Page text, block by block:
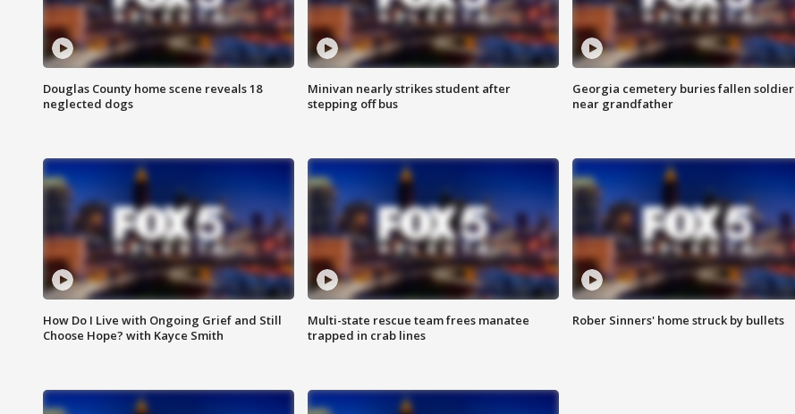
Douglas County home scene reveals 18
neglected dogs
Minivan nearly strikes student after
stepping off bus
Georgia cemetery buries fallen soldier
near grandfather
How Do I Live with Ongoing Grief and Still
Choose Hope? with Kayce Smith
Multi-state rescue team frees manatee
trapped in crab lines
Rober Sinners' home struck by bullets